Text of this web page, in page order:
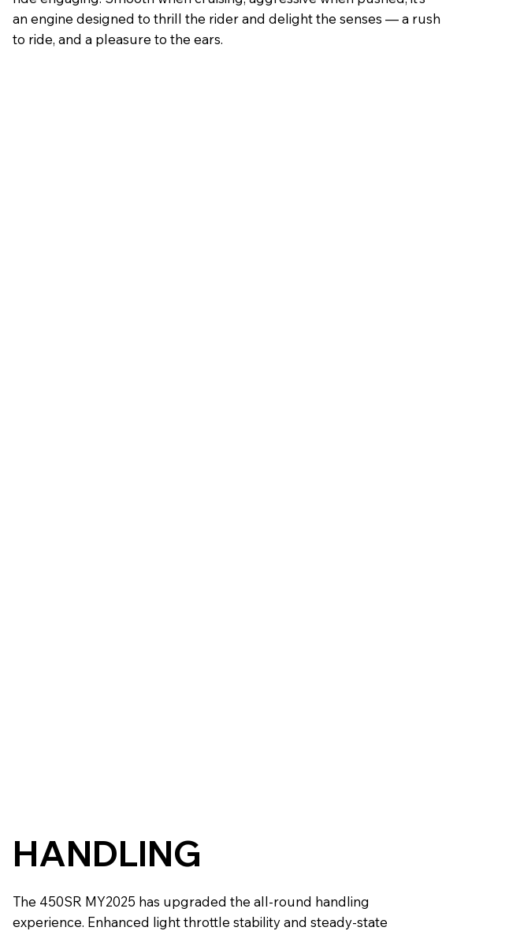
an engine designed to thrill the rider and delight the senses — a rush
to ride, and a pleasure to the ears.
HANDLING
The 450SR MY2025 has upgraded the all-round handling
experience. Enhanced light throttle stability and steady-state